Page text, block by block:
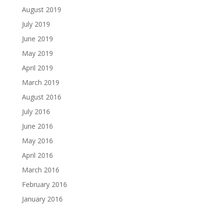
August 2019
July 2019
June 2019
May 2019
April 2019
March 2019
August 2016
July 2016
June 2016
May 2016
April 2016
March 2016
February 2016
January 2016